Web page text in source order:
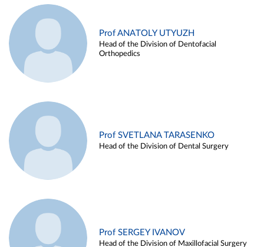
Prof ANATOLY UTYUZH
Head of the Division of Dentofacial
Orthopedics
Prof SVETLANA TARASENKO
Head of the Division of Dental Surgery
Prof SERGEY IVANOV
Head of the Division of Maxillofacial Surgery